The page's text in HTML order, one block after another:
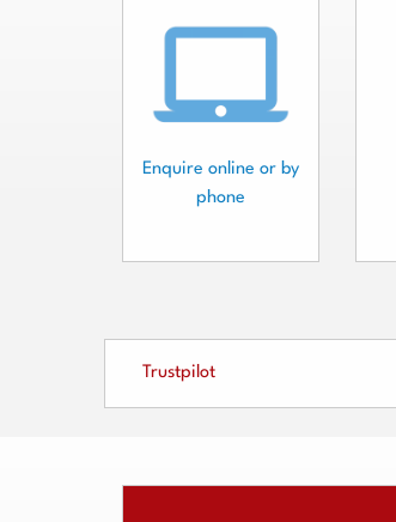
Enquire online or by
phone
Trustpilot